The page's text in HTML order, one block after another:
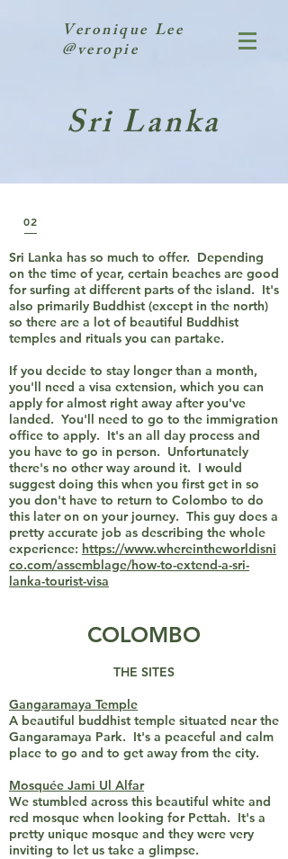
Veronique Lee
@veropie
Sri Lanka
02
Sri Lanka has so much to offer. Depending
on the time of year, certain beaches are good
for surfing at different parts of the island. It's
also primarily Buddhist (except in the north)
so there are a lot of beautiful Buddhist
temples and rituals you can partake.
If you decide to stay longer than a month,
you'll need a visa extension, which you can
apply for almost right away after you've
landed. You'll need to go to the immigration
office to apply. It's an all day process and
you have to go in person. Unfortunately
there's no other way around it. I would
suggest doing this when you first get in so
you don't have to return to Colombo to do
this later on on your journey. This guy does a
pretty accurate job as describing the whole
experience: https://www.whereintheworldisni
co.com/assemblage/how-to-extend-a-sri-
lanka-tourist-visa
COLOMBO
THE SITES
Gangaramaya Temple
A beautiful buddhist temple situated near the
Gangaramaya Park. It's a peaceful and calm
place to go and to get away from the city.
Mosquée Jami Ul Alfar
We stumbled across this beautiful white and
red mosque when looking for Pettah. It's a
pretty unique mosque and they were very
inviting to let us take a glimpse.